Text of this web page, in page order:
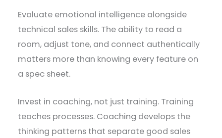
Evaluate emotional intelligence alongside
technical sales skills. The ability to read a
room, adjust tone, and connect authentically
matters more than knowing every feature on
a spec sheet.
Invest in coaching, not just training. Training
teaches processes. Coaching develops the
thinking patterns that separate good sales